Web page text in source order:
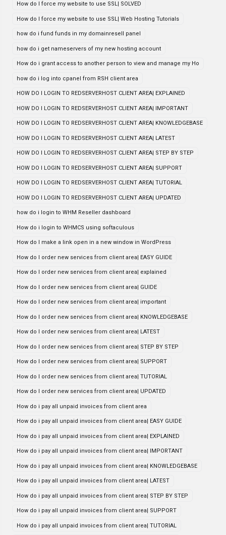
How do I force my website to use SSL| SOLVED
How do I force my website to use SSL| Web Hosting Tutorials
how do i fund funds in my domainresell panel
how do i get nameservers of my new hosting account
How do i grant access to another person to view and manage my Ho
how do i log into cpanel from RSH client area
HOW DO I LOGIN TO REDSERVERHOST CLIENT AREA| EXPLAINED
HOW DO I LOGIN TO REDSERVERHOST CLIENT AREA| IMPORTANT
HOW DO I LOGIN TO REDSERVERHOST CLIENT AREA| KNOWLEDGEBASE
HOW DO I LOGIN TO REDSERVERHOST CLIENT AREA| LATEST
HOW DO I LOGIN TO REDSERVERHOST CLIENT AREA| STEP BY STEP
HOW DO I LOGIN TO REDSERVERHOST CLIENT AREA| SUPPORT
HOW DO I LOGIN TO REDSERVERHOST CLIENT AREA| TUTORIAL
HOW DO I LOGIN TO REDSERVERHOST CLIENT AREA| UPDATED
how do i login to WHM Reseller dashboard
How do i login to WHMCS using softaculous
How do I make a link open in a new window in WordPress
How do I order new services from client area| EASY GUIDE
How do I order new services from client area| explained
How do I order new services from client area| GUIDE
How do I order new services from client area| important
How do I order new services from client area| KNOWLEDGEBASE
How do I order new services from client area| LATEST
How do I order new services from client area| STEP BY STEP
How do I order new services from client area| SUPPORT
How do I order new services from client area| TUTORIAL
How do I order new services from client area| UPDATED
How do i pay all unpaid invoices from client area
How do i pay all unpaid invoices from client area| EASY GUIDE
How do i pay all unpaid invoices from client area| EXPLAINED
How do i pay all unpaid invoices from client area| IMPORTANT
How do i pay all unpaid invoices from client area| KNOWLEDGEBASE
How do i pay all unpaid invoices from client area| LATEST
How do i pay all unpaid invoices from client area| STEP BY STEP
How do i pay all unpaid invoices from client area| SUPPORT
How do i pay all unpaid invoices from client area| TUTORIAL